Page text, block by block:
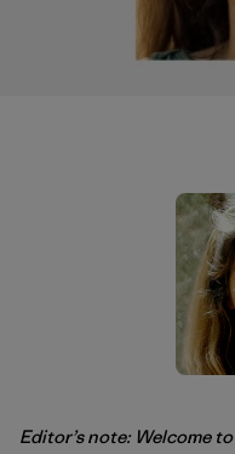
Editor’s note: Welcome to